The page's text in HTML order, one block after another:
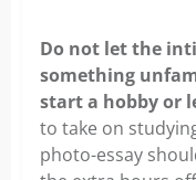
Do not let the
something
start a hobby or
to take on
photo-essay